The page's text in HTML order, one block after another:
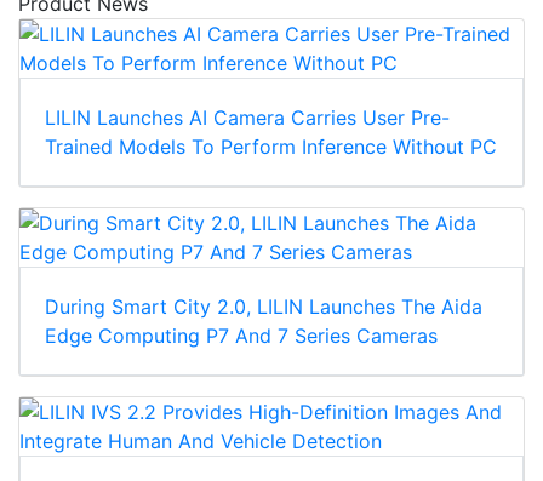
LILIN Launches AI Camera Carries User Pre-
Trained Models To Perform Inference Without PC
During Smart City 2.0, LILIN Launches The Aida
Edge Computing P7 And 7 Series Cameras